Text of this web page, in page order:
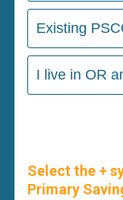
Existing
I live in OR
Select the +
Primary